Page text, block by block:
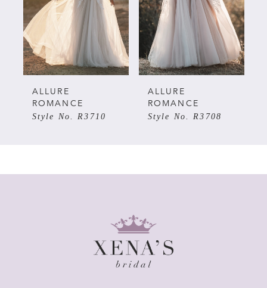
3
4
5
6
ALLURE
ROMANCE
Style No. R3710
ALLURE
ROMANCE
Style No. R3708